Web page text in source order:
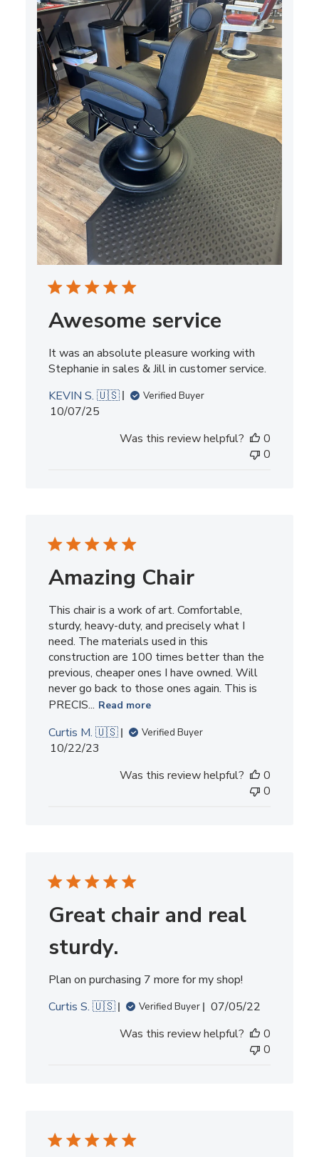
Awesome service
It was an absolute pleasure working with
Stephanie in sales & Jill in customer service.
KEVIN S. 🇺🇸
Verified Buyer
Published
10/07/25
Was this review helpful?
0
0
Amazing Chair
This chair is a work of art. Comfortable,
sturdy, heavy-duty, and precisely what I
need. The materials used in this
construction are 100 times better than the
previous, cheaper ones I have owned. Will
never go back to those ones again. This is
PRECIS... Read more
Curtis M. 🇺🇸 Verified Buyer
Published
10/22/23
Was this review helpful?
0
0
Great chair and real
sturdy.
Plan on purchasing 7 more for my shop!
Curtis S. 🇺🇸
Verified Buyer
Published
07/05/22
Was this review helpful?
0
0